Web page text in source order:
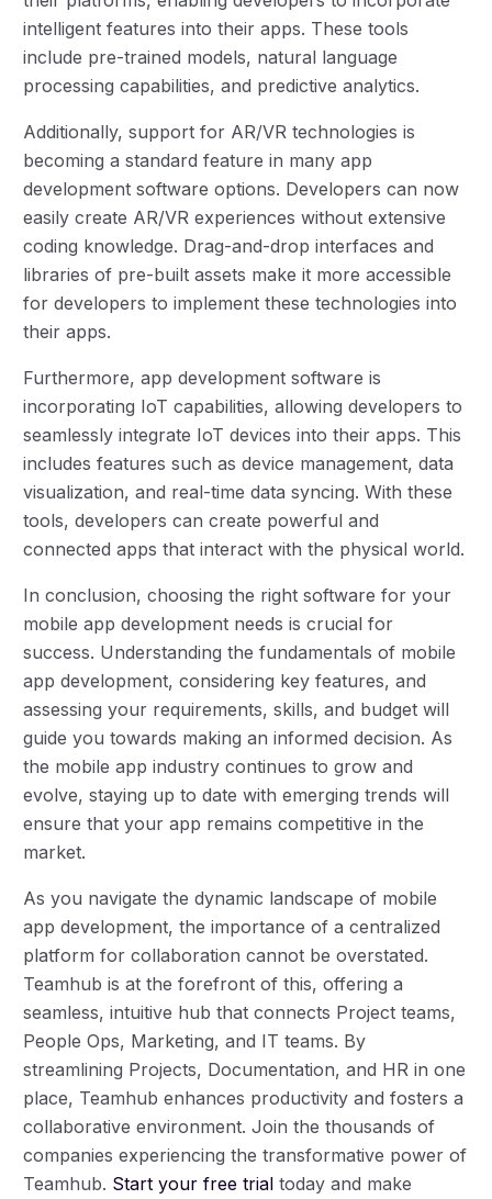
intelligent features into their apps. These tools
include pre-trained models, natural language
processing capabilities, and predictive analytics.
Additionally, support for AR/VR technologies is
becoming a standard feature in many app
development software options. Developers can now
easily create AR/VR experiences without extensive
coding knowledge. Drag-and-drop interfaces and
libraries of pre-built assets make it more accessible
for developers to implement these technologies into
their apps.
Furthermore, app development software is
incorporating IoT capabilities, allowing developers to
seamlessly integrate IoT devices into their apps. This
includes features such as device management, data
visualization, and real-time data syncing. With these
tools, developers can create powerful and
connected apps that interact with the physical world.
In conclusion, choosing the right software for your
mobile app development needs is crucial for
success. Understanding the fundamentals of mobile
app development, considering key features, and
assessing your requirements, skills, and budget will
guide you towards making an informed decision. As
the mobile app industry continues to grow and
evolve, staying up to date with emerging trends will
ensure that your app remains competitive in the
market.
As you navigate the dynamic landscape of mobile
app development, the importance of a centralized
platform for collaboration cannot be overstated.
Teamhub is at the forefront of this, offering a
seamless, intuitive hub that connects Project teams,
People Ops, Marketing, and IT teams. By
streamlining Projects, Documentation, and HR in one
place, Teamhub enhances productivity and fosters a
collaborative environment. Join the thousands of
companies experiencing the transformative power of
Teamhub. Start your free trial today and make